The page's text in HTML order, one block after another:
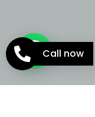
Call now